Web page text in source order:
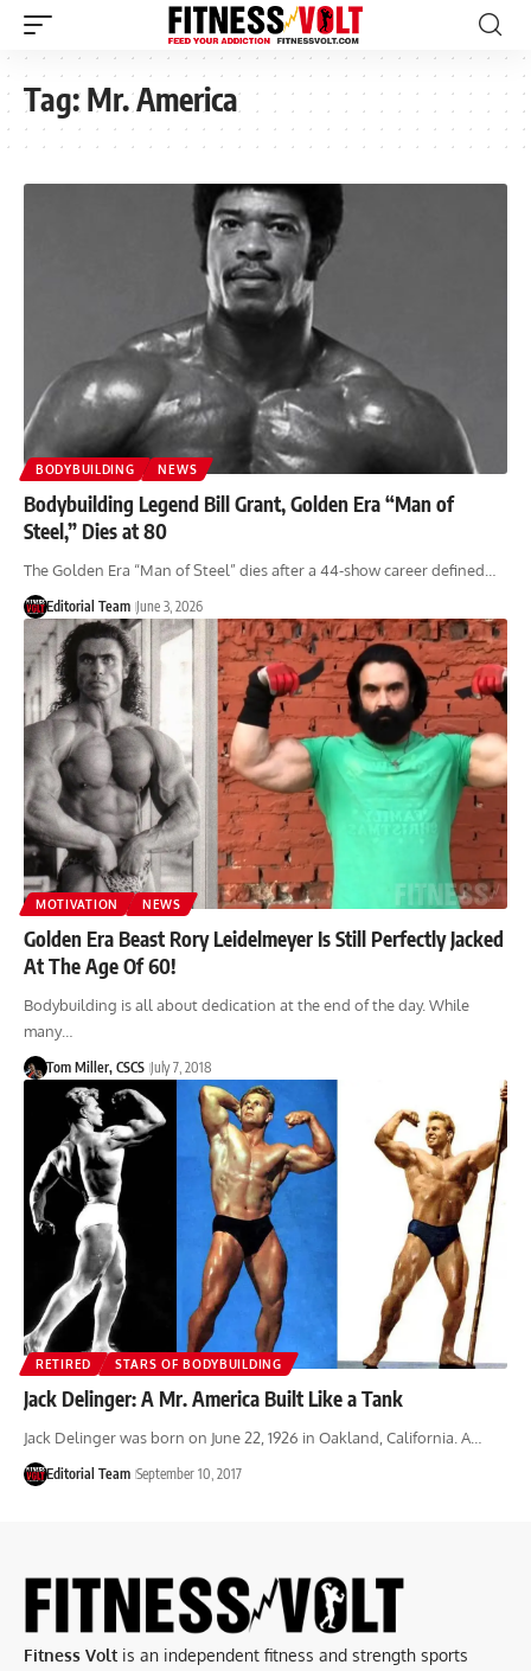
Tag:Mr. America
BODYBUILDING NEWS
Bodybuilding Legend Bill Grant, Golden Era “Man of
Steel,” Dies at 80
The Golden Era “Man of Steel” dies after a 44-show career defined…
Editorial Team June 3, 2026
MOTIVATION NEWS
Golden Era Beast Rory Leidelmeyer Is Still Perfectly Jacked
At The Age Of 60!
Bodybuilding is all about dedication at the end of the day. While
many…
Tom Miller, CSCS July 7, 2018
RETIRED STARS OF BODYBUILDING
Jack Delinger: A Mr. America Built Like a Tank
Jack Delinger was born on June 22, 1926 in Oakland, California. A…
Editorial Team September 10, 2017
Fitness Volt is an independent fitness and strength sports